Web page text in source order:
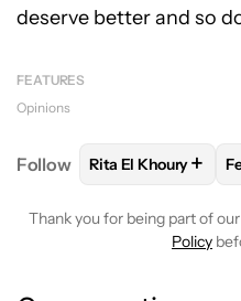
deserve better and so
FEATURES
Opinions
Follow FOLLOW
Rita El Khoury+
Thank you for being part of
Policy